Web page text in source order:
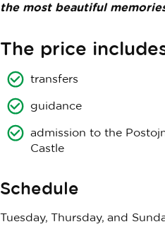
the most beautiful
The price
transfers
guidance
admission to the
Castle
Schedule
Tuesday, Thursday, and